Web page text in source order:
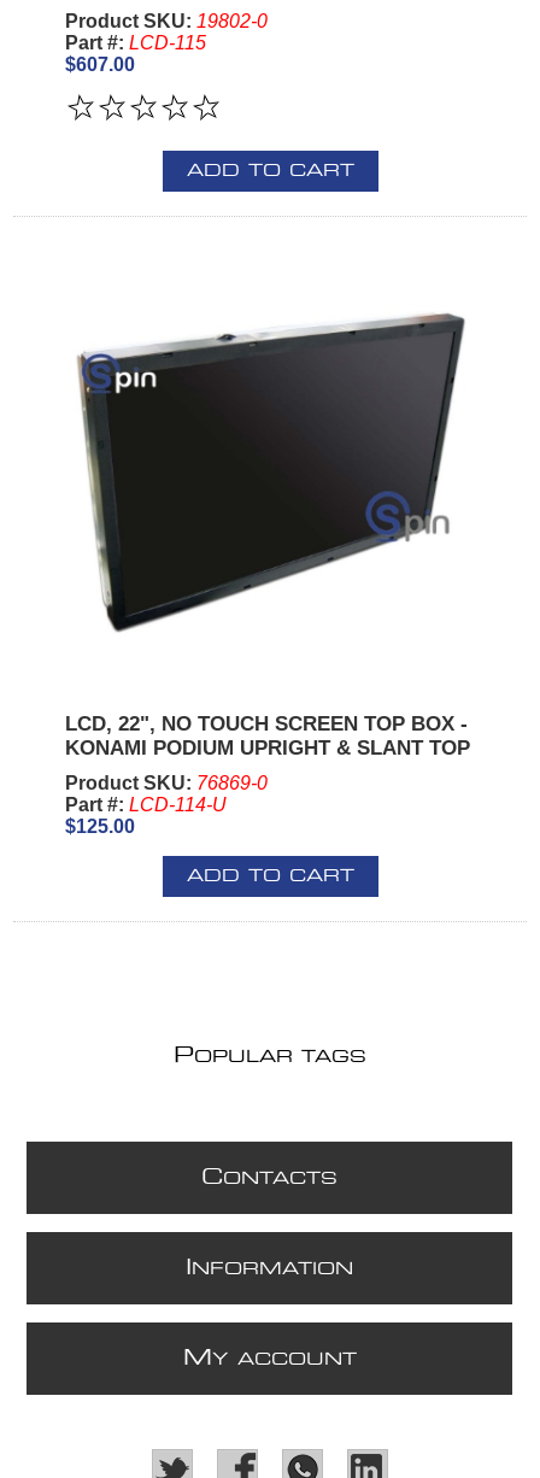
Product SKU: 19802-0
Part #: LCD-115
$607.00
ADD TO CART
LCD, 22", NO TOUCH SCREEN TOP BOX -
KONAMI PODIUM UPRIGHT & SLANT TOP
Product SKU: 76869-0
Part #: LCD-114-U
$125.00
ADD TO CART
POPULAR TAGS
CONTACTS
NFORMATION
M Y ACCOUNT